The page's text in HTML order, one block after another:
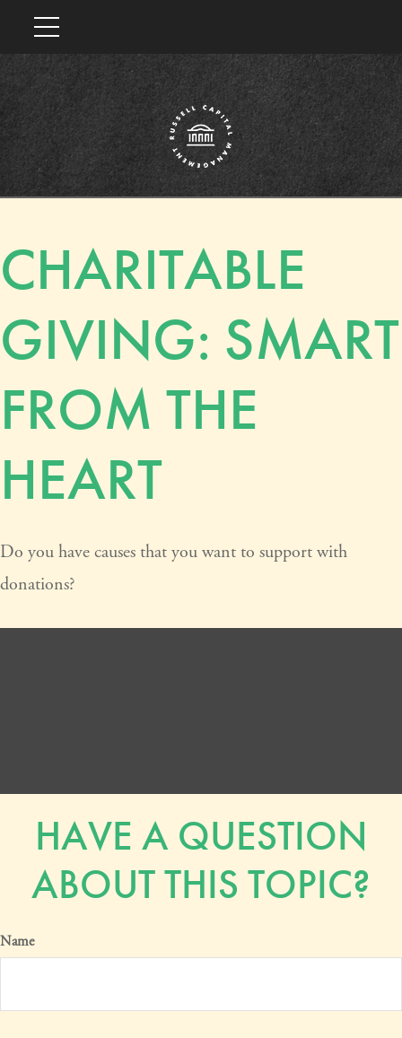
CHARITABLE
GIVING: SMART
FROM THE
HEART
Do you have causes that you want to support with
donations?
HAVE A QUESTION
ABOUT THIS TOPIC?
Name